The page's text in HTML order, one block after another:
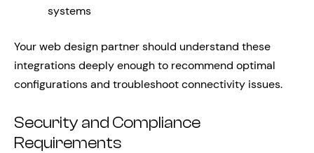
systems
Your web design partner should understand these
integrations deeply enough to recommend optimal
configurations and troubleshoot connectivity issues.
Security and Compliance
Requirements